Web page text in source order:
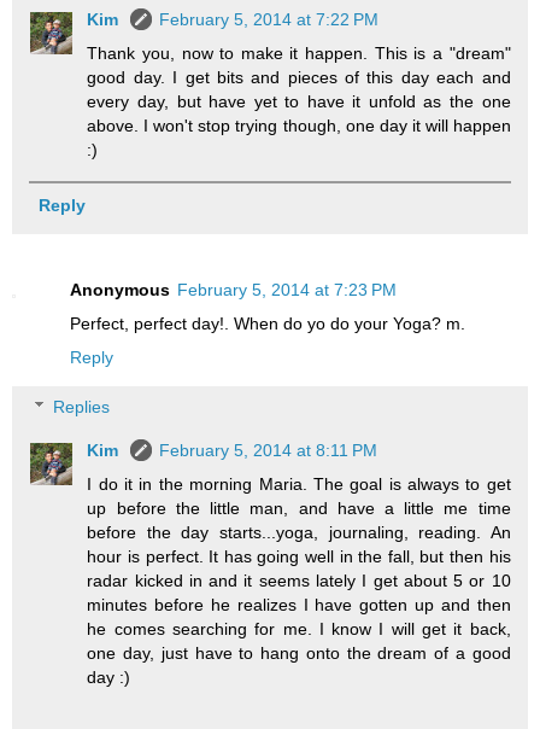
Kim
February 5, 2014 at 7:22 PM
Thank you, now to make it happen. This is a "dream"
good day. I get bits and pieces of this day each and
every day, but have yet to have it unfold as the one
above. I won't stop trying though, one day it will happen
:)
Reply
Anonymous February 5, 2014 at 7:23 PM
Perfect, perfect day!. When do yo do your Yoga? m.
Reply
Replies
Kim
February 5, 2014 at 8:11 PM
I do it in the morning Maria. The goal is always to get
up before the little man, and have a little me time
before the day starts...yoga, journaling, reading. An
hour is perfect. It has going well in the fall, but then his
radar kicked in and it seems lately I get about 5 or 10
minutes before he realizes I have gotten up and then
he comes searching for me. I know I will get it back,
one day, just have to hang onto the dream of a good
day :)